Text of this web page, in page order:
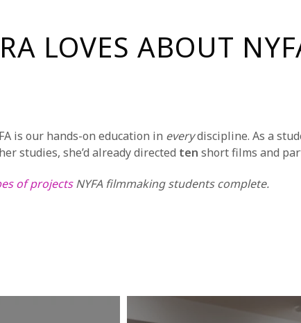
LOVES ABOUT
is our hands-on education in everydiscipline. As a
studies, she’d already directed ten short films and
of projectsNYFA filmmaking students complete.